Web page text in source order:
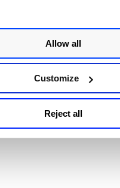
Allow all
Customize
Reject all
against policies.